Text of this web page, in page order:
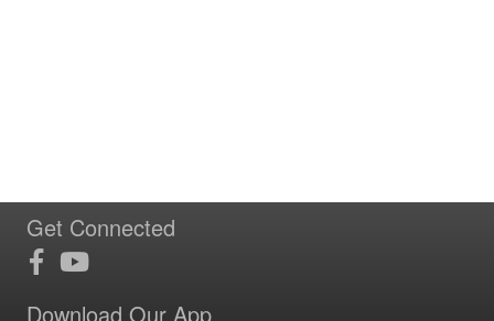
Get Connected
Download Our App